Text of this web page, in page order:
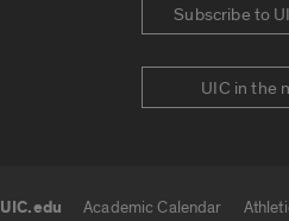
Subscribe to
UIC in the
UIC.edu Academic Calendar